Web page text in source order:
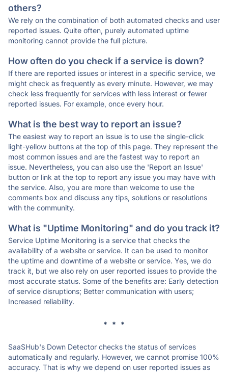
others?
We rely on the combination of both automated checks and user
reported issues. Quite often, purely automated uptime
monitoring cannot provide the full picture.
How often do you check if a service is down?
If there are reported issues or interest in a specific service, we
might check as frequently as every minute. However, we may
check less frequently for services with less interest or fewer
reported issues. For example, once every hour.
What is the best way to report an issue?
The easiest way to report an issue is to use the single-click
light-yellow buttons at the top of this page. They represent the
most common issues and are the fastest way to report an
issue. Nevertheless, you can also use the 'Report an Issue'
button or link at the top to report any issue you may have with
the service. Also, you are more than welcome to use the
comments box and discuss any tips, solutions or resolutions
with the community.
What is "Uptime Monitoring" and do you track it?
Service Uptime Monitoring is a service that checks the
availability of a website or service. It can be used to monitor
the uptime and downtime of a website or service. Yes, we do
track it, but we also rely on user reported issues to provide the
most accurate status. Some of the benefits are: Early detection
of service disruptions; Better communication with users;
Increased reliability.
* * *
SaaSHub's Down Detector checks the status of services
automatically and regularly. However, we cannot promise 100%
accuracy. That is why we depend on user reported issues as